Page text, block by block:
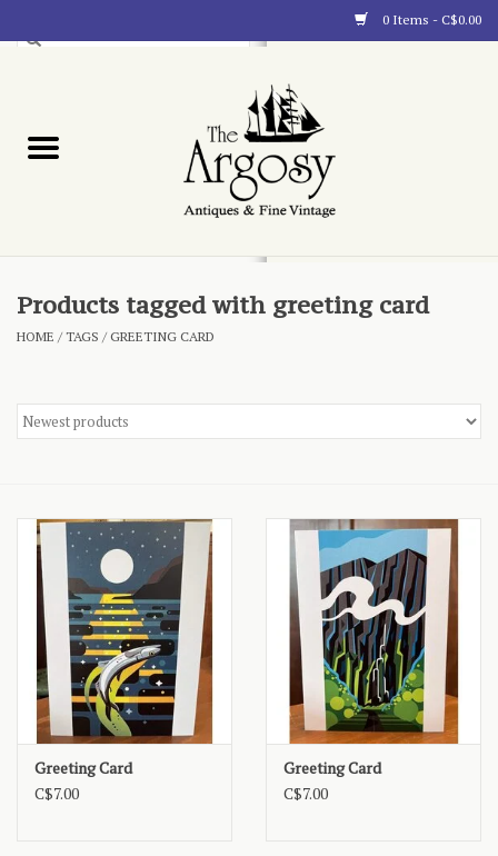
0 Items - C$0.00
Blog
Products tagged with greeting card
HOME /TAGS /GREETING CARD
Greeting Card
C$7.00
Greeting Card
C$7.00